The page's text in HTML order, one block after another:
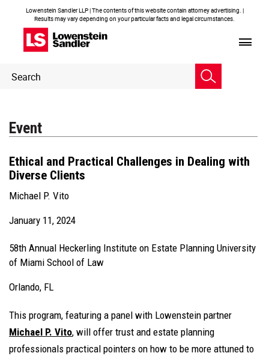
Lowenstein Sandler LLP | The contents of this website contain attorney advertising. |
Results may vary depending on your particular facts and legal circumstances.
Header
Search
Event
Ethical and Practical Challenges in Dealing with
Diverse Clients
Michael P. Vito
January 11, 2024
58th Annual Heckerling Institute on Estate Planning University
of Miami School of Law
Orlando, FL
This program, featuring a panel with Lowenstein partner
Michael P. Vito, will offer trust and estate planning
professionals practical pointers on how to be more attuned to